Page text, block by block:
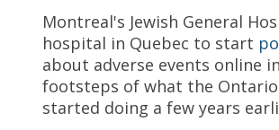
Montreal's Jewish General
hospital in Quebec to start
about adverse events online
footsteps of what the
started doing a few years